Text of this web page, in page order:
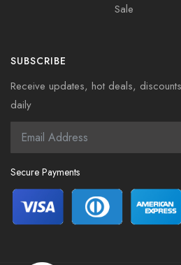
Sale
SUBSCRIBE
Receive updates, hot deals,
daily
Secure Payments